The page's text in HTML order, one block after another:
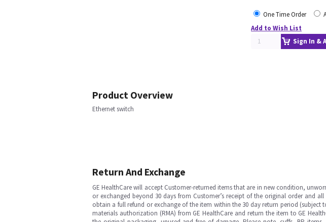
One Time Order
Add to Wish List
Sign In &
Product Overview
Ethernet switch
Return And Exchange
GE HealthCare will accept Customer-returned items that are in new condition,
or exchanged beyond 30 days from Customer’s receipt of the original order and
obtain a full refund or exchange of the item within the 30 day return period (subject
materials authorization (RMA) from GE HealthCare and return the item to GE